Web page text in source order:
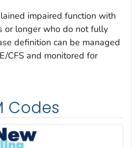
impaired function with
or longer who do not fully
definition can be managed
CFS and monitored for
Codes